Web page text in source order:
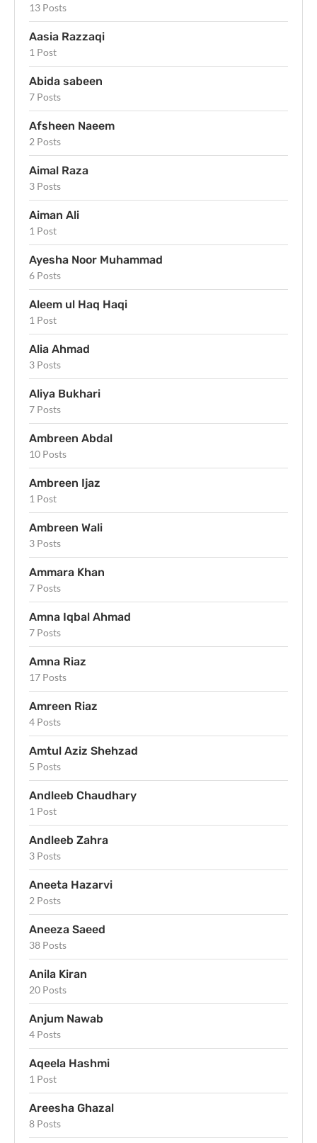
13 Posts
Aasia Razzaqi
1 Post
Abida sabeen
7 Posts
Afsheen Naeem
2 Posts
Aimal Raza
3 Posts
Aiman Ali
1 Post
Ayesha Noor Muhammad
6 Posts
Aleem ul Haq Haqi
1 Post
Alia Ahmad
3 Posts
Aliya Bukhari
7 Posts
Ambreen Abdal
10 Posts
Ambreen Ijaz
1 Post
Ambreen Wali
3 Posts
Ammara Khan
7 Posts
Amna Iqbal Ahmad
7 Posts
Amna Riaz
17 Posts
Amreen Riaz
4 Posts
Amtul Aziz Shehzad
5 Posts
Andleeb Chaudhary
1 Post
Andleeb Zahra
3 Posts
Aneeta Hazarvi
2 Posts
Aneeza Saeed
38 Posts
Anila Kiran
20 Posts
Anjum Nawab
4 Posts
Aqeela Hashmi
1 Post
Areesha Ghazal
8 Posts